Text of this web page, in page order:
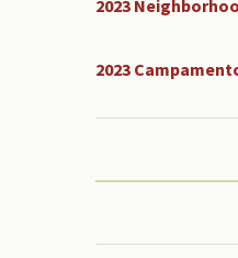
2023
2023